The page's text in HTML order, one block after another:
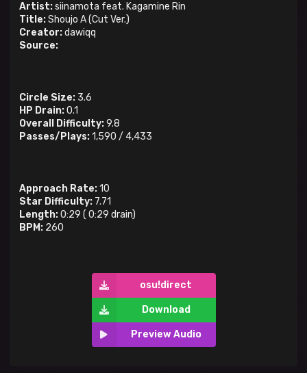
Artist:siinamota feat. Kagamine Rin
Title:Shoujo A (Cut Ver.)
Creator:dawiqq
Source:
Circle Size: 3.6
HP Drain:0.1
Overall Difficulty:9.8
Passes/Plays:1,590 / 4,433
Approach Rate:10
Star Difficulty: 7.71
Length:0:29 ( 0:29 drain)
BPM: 260
osu!direct
Download
Preview Audio